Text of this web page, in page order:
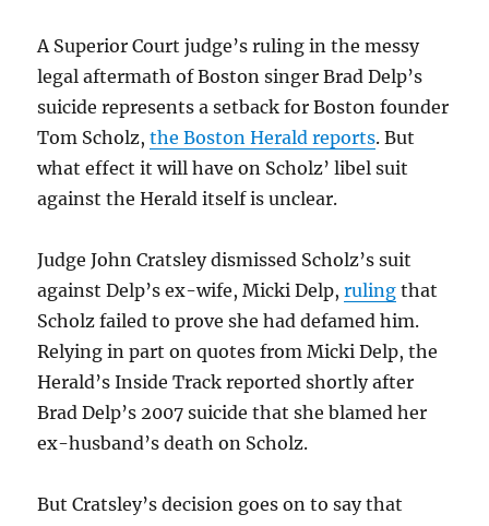
A Superior Court judge’s ruling in the messy
legal aftermath of Boston singer Brad Delp’s
suicide represents a setback for Boston founder
Tom Scholz,the Boston Herald reports. But
what effect it will have on Scholz’ libel suit
against the Herald itself is unclear.
Judge John Cratsley dismissed Scholz’s suit
against Delp’s ex-wife, Micki Delp,ruling that
Scholz failed to prove she had defamed him.
Relying in part on quotes from Micki Delp, the
Herald’s Inside Track reported shortly after
Brad Delp’s 2007 suicide that she blamed her
ex-husband’s death on Scholz.
But Cratsley’s decision goes on to say that